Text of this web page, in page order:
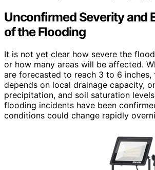
Unconfirmed Severity and
of the Flooding
It is not yet clear how severe the
or how many areas will be affected.
are forecasted to reach 3 to 6 inches,
depends on local drainage capacity,
precipitation, and soil saturation
flooding incidents have been
conditions could change rapidly